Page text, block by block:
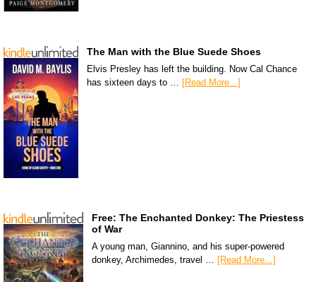
The Man with the Blue Suede Shoes
Elvis Presley has left the building. Now Cal Chance
has sixteen days to …
[Read More...]
Free: The Enchanted Donkey: The Priestess
of War
A young man, Giannino, and his super-powered
donkey, Archimedes, travel … [Read More...]